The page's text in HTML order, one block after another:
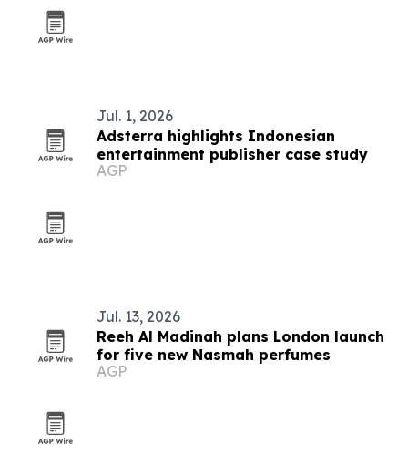
Jul. 1, 2026
Adsterra highlights Indonesian
entertainment publisher case study
AGP
Jul. 13, 2026
Reeh Al Madinah plans London launch
for five new Nasmah perfumes
AGP